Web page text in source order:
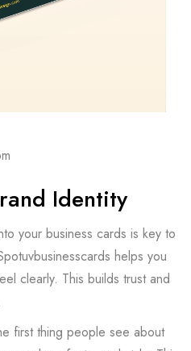
Identity
your business cards is key to
helps you
clearly. This builds trust and
first thing people see about